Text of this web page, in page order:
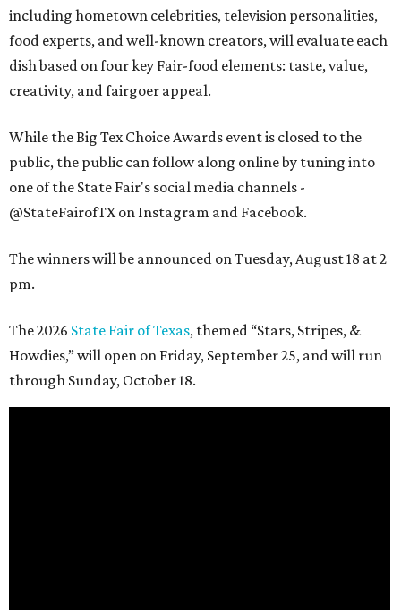
including hometown celebrities, television personalities,
food experts, and well-known creators, will evaluate each
dish based on four key Fair-food elements: taste, value,
creativity, and fairgoer appeal.
While the Big Tex Choice Awards event is closed to the
public, the public can follow along online by tuning into
one of the State Fair's social media channels -
@StateFairofTX on Instagram and Facebook.
The winners will be announced on Tuesday, August 18 at 2
pm.
The 2026 State Fair of Texas, themed “Stars, Stripes, &
Howdies,” will open on Friday, September 25, and will run
through Sunday, October 18.